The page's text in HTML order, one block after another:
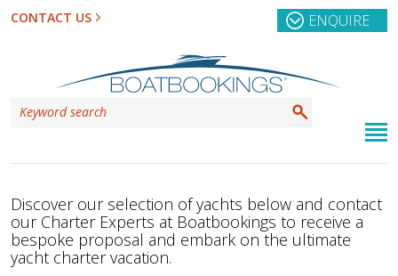
CONTACT US ENQUIRE
Discover our selection of yachts below and contact
our Charter Experts at Boatbookings to receive a
bespoke proposal and embark on the ultimate
yacht charter vacation.